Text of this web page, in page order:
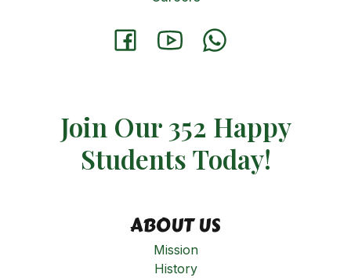
Join Our 352 Happy
Students​ Today!
ABOUT US
Mission
History